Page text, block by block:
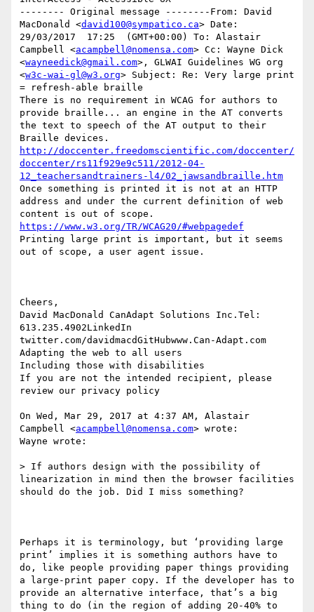
-------- Original message --------From: David
MacDonald <david100@sympatico.ca> Date:
29/03/2017  17:25  (GMT+00:00) To: Alastair
Campbell <acampbell@nomensa.com> Cc: Wayne Dick
<wayneedick@gmail.com>, GLWAI Guidelines WG org
<w3c-wai-gl@w3.org> Subject: Re: Very large print
= refresh-able braille
There is no requirement in WCAG for authors to
provide braille... an engine in the AT converts
the text to speech of the AT output to their
http://doccenter.freedomscientific.com/doccenter/
doccenter/rs11f929e9c511/2012-04-
12_teachersandtrainers-l4/02_jawsandbraille.htm
Once something is printed it is not at an HTTP
address and under the current definition of web
https://www.w3.org/TR/WCAG20/#webpagedef
Printing large print is important, but it seems
out of scope, a user agent issue.
Cheers,
David MacDonald CanAdapt Solutions Inc.Tel:
613.235.4902LinkedIn
twitter.com/davidmacdGitHubwww.Can-Adapt.com
Adapting the web to all users
Including those with disabilities
If you are not the intended recipient, please
review our privacy policy
On Wed, Mar 29, 2017 at 4:37 AM, Alastair
Campbell <acampbell@nomensa.com> wrote:
Wayne wrote:
> If authors design with the possibility of
linearization in mind then the browser facilities
should do the job. Did I miss something?
Perhaps it is terminology, but ‘providing large
print’ implies it is something authors have to
do, like people providing paper things providing
a large-print paper copy. If the developer has to
provide an alternative interface, that’s a big
thing to do (in the region of adding 20-40% to